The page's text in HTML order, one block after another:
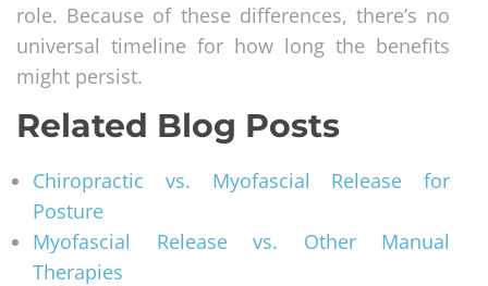
role. Because of these differences, there’s no
universal timeline for how long the benefits
might persist.
Related Blog Posts
Chiropractic vs. Myofascial Release for
Posture
Myofascial Release vs. Other Manual
Therapies